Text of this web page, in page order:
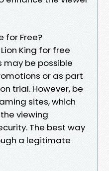
for Free?
King for free
may be possible
or as part
trial. However, be
sites, which
viewing
The best way
a legitimate